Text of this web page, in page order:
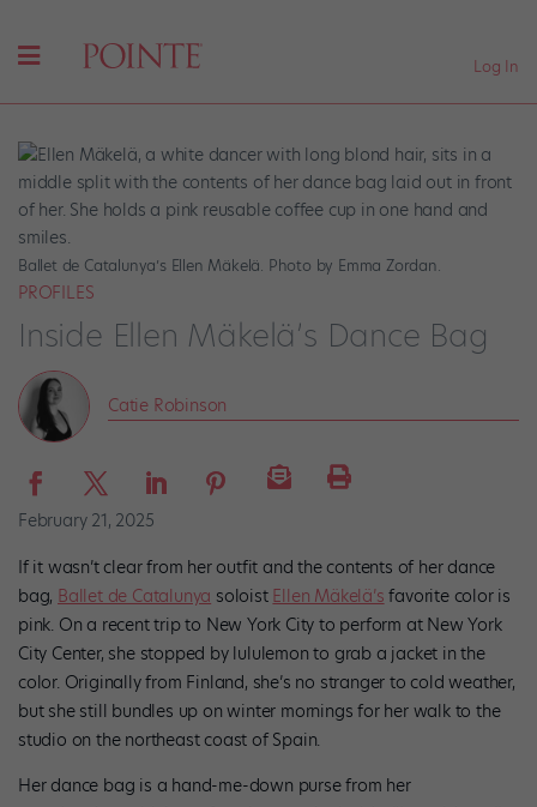
Log In
Ballet de Catalunya’s Ellen Mäkelä. Photo by Emma Zordan.
PROFILES
Inside Ellen Mäkelä’s Dance Bag
Catie Robinson
February 21, 2025
If it wasn’t clear from her outfit and the contents of her dance
bag, Ballet de Catalunya soloist Ellen Mäkelä’s favorite color is
pink. On a recent trip to New York City to perform at New York
City Center, she stopped by lululemon to grab a jacket in the
color. Originally from Finland, she’s no stranger to cold weather,
but she still bundles up on winter mornings for her walk to the
studio on the northeast coast of Spain.
Her dance bag is a hand-me-down purse from her